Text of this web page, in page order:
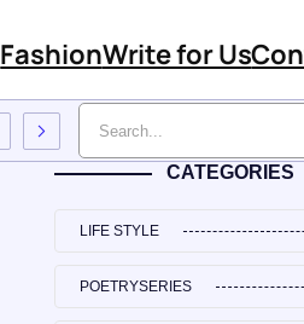
FashionWrite for Us
CATEGORIES
LIFE STYLE
POETRYSERIES